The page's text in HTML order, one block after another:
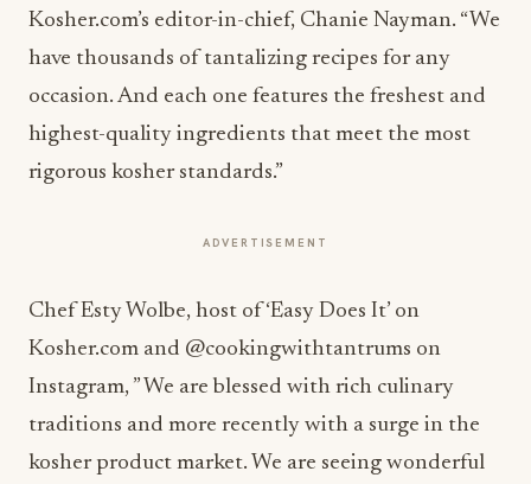
Kosher.com’s editor-in-chief, Chanie Nayman. “We
have thousands of tantalizing recipes for any
occasion. And each one features the freshest and
highest-quality ingredients that meet the most
rigorous kosher standards.”
ADVERTISEMENT
Chef Esty Wolbe, host of ‘Easy Does It’ on
Kosher.com and @cookingwithtantrums on
Instagram, ” We are blessed with rich culinary
traditions and more recently with a surge in the
kosher product market. We are seeing wonderful